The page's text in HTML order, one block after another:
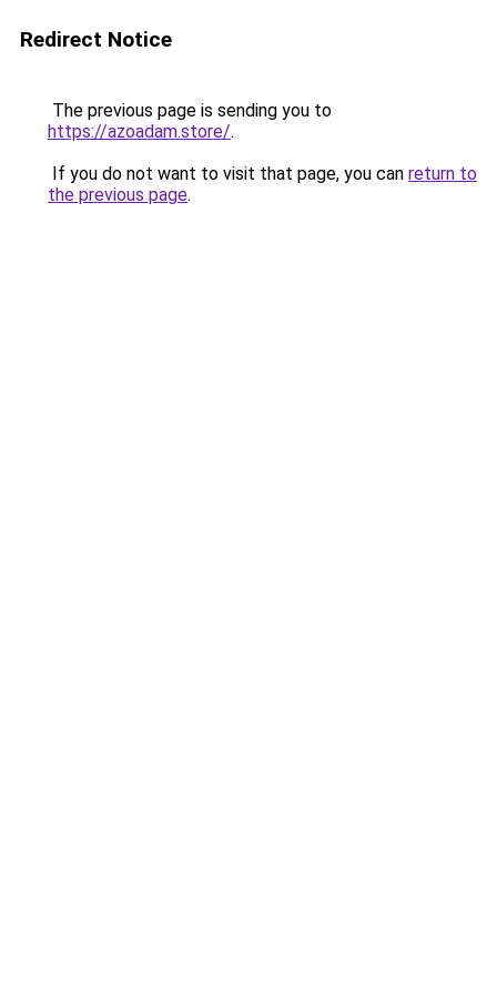
Redirect Notice
The previous page is sending you to
https://azoadam.store/.
If you do not want to visit that page, you can return to
the previous page.